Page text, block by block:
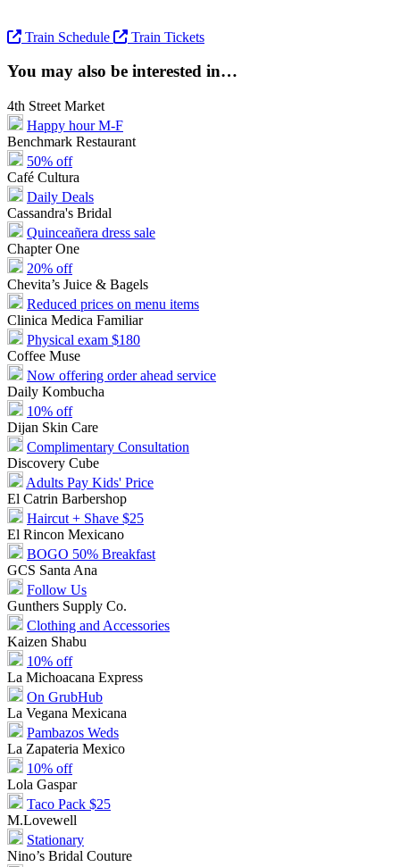
Train Schedule Train Tickets
You may also be interested in…
4th Street Market
Happy hour M-F
Benchmark Restaurant
50% off
Café Cultura
Daily Deals
Cassandra's Bridal
Quinceañera dress sale
Chapter One
20% off
Chevita’s Juice & Bagels
Reduced prices on menu items
Clinica Medica Familiar
Physical exam $180
Coffee Muse
Now offering order ahead service
Daily Kombucha
10% off
Dijan Skin Care
Complimentary Consultation
Discovery Cube
Adults Pay Kids' Price
El Catrin Barbershop
Haircut + Shave $25
El Rincon Mexicano
BOGO 50% Breakfast
GCS Santa Ana
Follow Us
Gunthers Supply Co.
Clothing and Accessories
Kaizen Shabu
10% off
La Michoacana Express
On GrubHub
La Vegana Mexicana
Pambazos Weds
La Zapateria Mexico
10% off
Lola Gaspar
Taco Pack $25
M.Lovewell
Stationary
Nino’s Bridal Couture